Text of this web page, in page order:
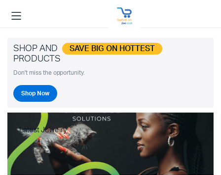
SHOP AND SAVE BIG ON HOTTEST
PRODUCTS
Don't miss the opportunity.
Shop Now
Latest Jewelry